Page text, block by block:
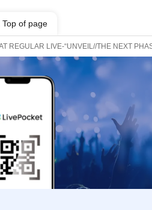
Top of page
REGULAR LIVE-“UNVEIL//THE NEXT